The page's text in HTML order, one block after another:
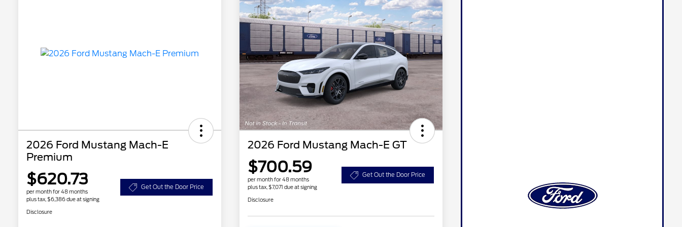
2026 Ford Mustang Mach-E
Premium
$620.73
per month for 48 months
plus tax, $6,386 due at signing
Get Out the Door Price
Disclosure
2026 Ford Mustang Mach-E GT
$700.59
per month for 48 months
plus tax, $7,071 due at signing
Get Out the Door Price
Disclosure